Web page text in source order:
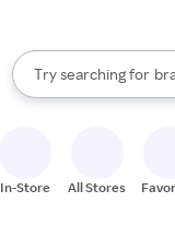
Search Rakuten
Try searching for
When autocomplete
In-Store All Stores